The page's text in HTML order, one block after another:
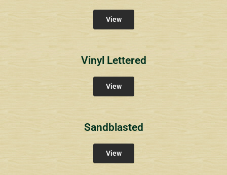
View
Vinyl Lettered
View
Sandblasted
View